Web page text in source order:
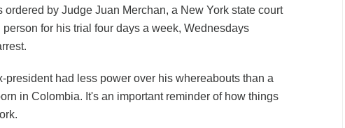
ordered by Judge Juan Merchan, a New York state court
for his trial four days a week, Wednesdays
president had less power over his whereabouts than a
in Colombia. It's an important reminder of how things